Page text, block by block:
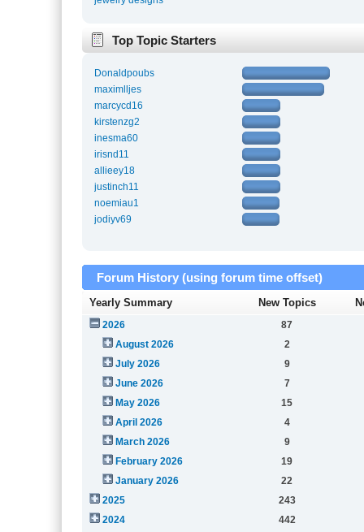
Top Topic Starters
Donaldpoubs
maximlljes
marcycd16
kirstenzg2
inesma60
irisnd11
allieey18
justinch11
noemiau1
jodiyv69
Forum History (using forum time offset)
Yearly Summary New Topics
2026
87
August 2026
2
July 2026
9
June 2026
7
May 2026
15
April 2026
4
March 2026
9
February 2026
19
January 2026
22
2025
243
2024
442